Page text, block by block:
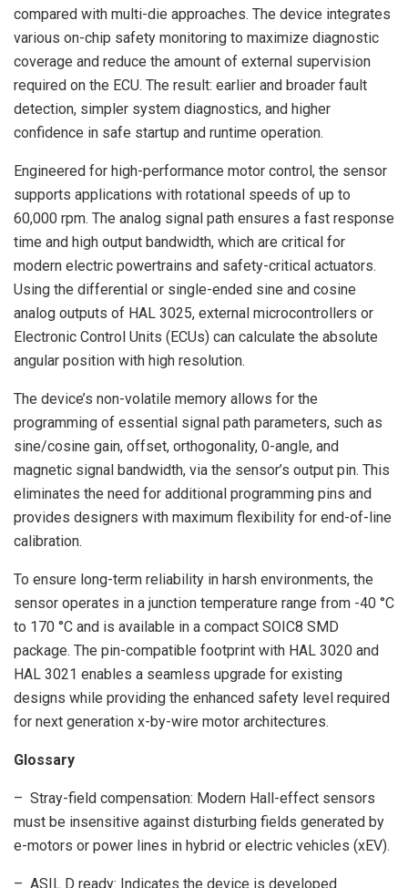
compared with multi-die approaches. The device integrates
various on-chip safety monitoring to maximize diagnostic
coverage and reduce the amount of external supervision
required on the ECU. The result: earlier and broader fault
detection, simpler system diagnostics, and higher
confidence in safe startup and runtime operation.
Engineered for high-performance motor control, the sensor
supports applications with rotational speeds of up to
60,000 rpm. The analog signal path ensures a fast response
time and high output bandwidth, which are critical for
modern electric powertrains and safety-critical actuators.
Using the differential or single-ended sine and cosine
analog outputs of HAL 3025, external microcontrollers or
Electronic Control Units (ECUs) can calculate the absolute
angular position with high resolution.
The device’s non-volatile memory allows for the
programming of essential signal path parameters, such as
sine/cosine gain, offset, orthogonality, 0-angle, and
magnetic signal bandwidth, via the sensor’s output pin. This
eliminates the need for additional programming pins and
provides designers with maximum flexibility for end-of-line
calibration.
To ensure long-term reliability in harsh environments, the
sensor operates in a junction temperature range from -40 °C
to 170 °C and is available in a compact SOIC8 SMD
package. The pin-compatible footprint with HAL 3020 and
HAL 3021 enables a seamless upgrade for existing
designs while providing the enhanced safety level required
for next generation x-by-wire motor architectures.
Glossary
– Stray-field compensation: Modern Hall-effect sensors
must be insensitive against disturbing fields generated by
e-motors or power lines in hybrid or electric vehicles (xEV).
– ASIL D ready: Indicates the device is developed